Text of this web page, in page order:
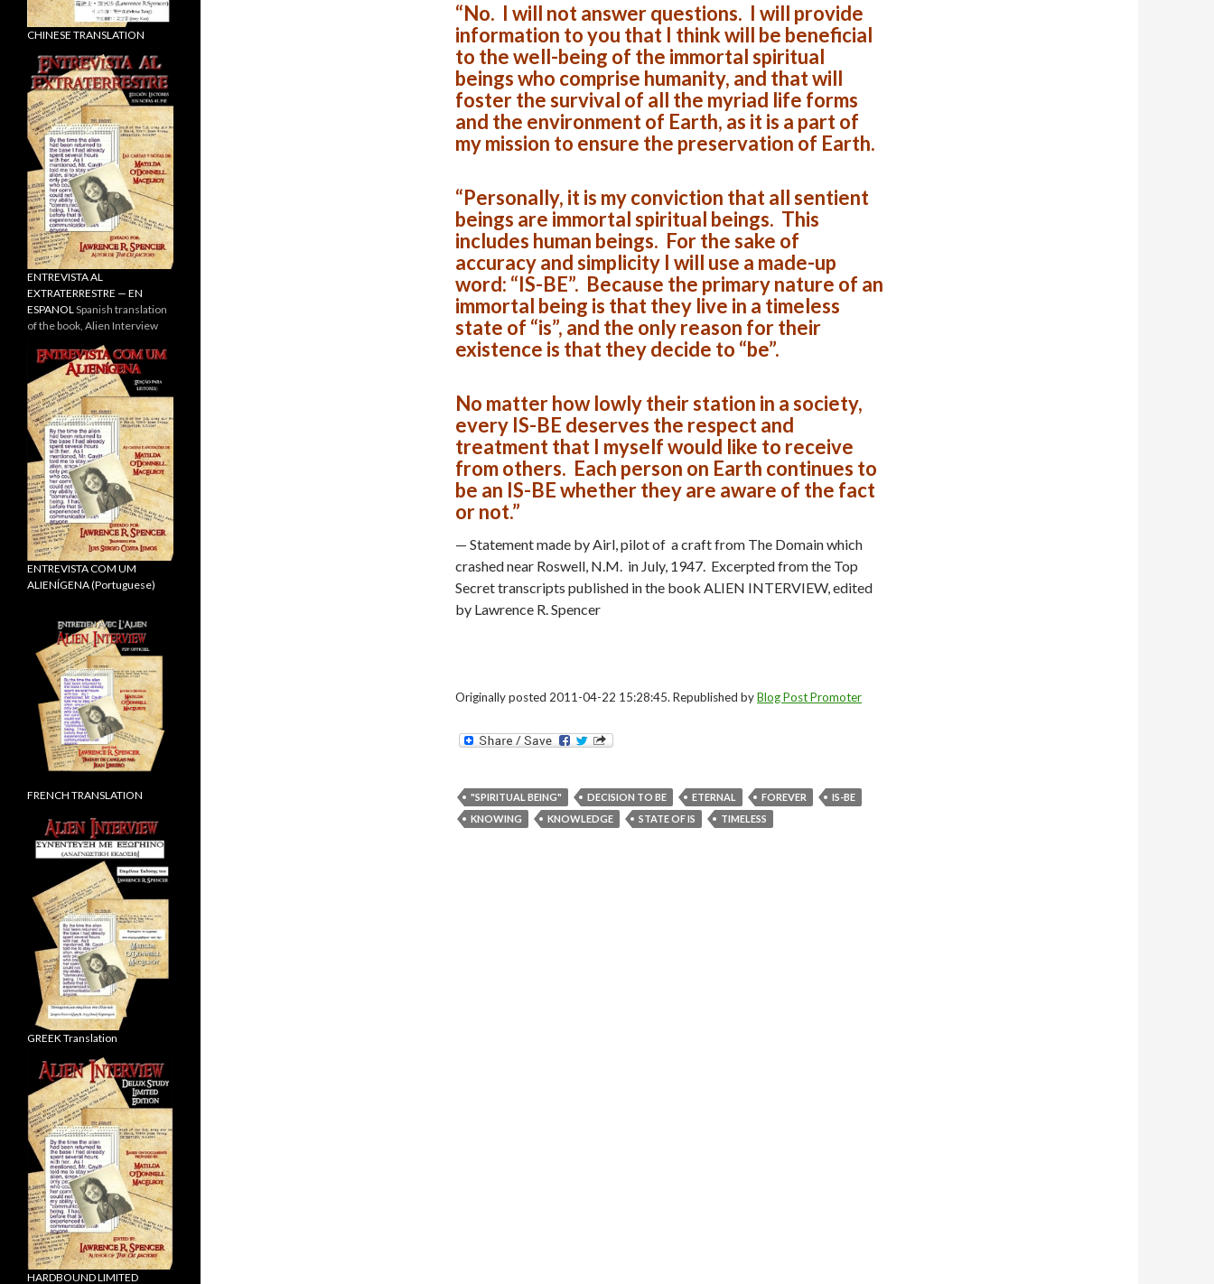
“No. I will not answer questions. I will provide
information to you that I think will be beneficial
to the well-being of the immortal spiritual
beings who comprise humanity, and that will
foster the survival of all the myriad life forms
and the environment of Earth, as it is a part of
my mission to ensure the preservation of Earth.
“Personally, it is my conviction that all sentient
beings are immortal spiritual beings. This
includes human beings. For the sake of
accuracy and simplicity I will use a made-up
word: “IS-BE”. Because the primary nature of an
immortal being is that they live in a timeless
state of “is”, and the only reason for their
existence is that they decide to “be”.
No matter how lowly their station in a society,
every IS-BE deserves the respect and
treatment that I myself would like to receive
from others. Each person on Earth continues to
be an IS-BE whether they are aware of the fact
or not.”
— Statement made by Airl, pilot of a craft from The Domain which
crashed near Roswell, N.M. in July, 1947. Excerpted from the Top
Secret transcripts published in the book ALIEN INTERVIEW, edited
by Lawrence R. Spencer
Originally posted 2011-04-22 15:28:45. Republished byBlog Post Promoter
"SPIRITUAL BEING" DECISION TO BE ETERNAL FOREVER
IS-BE
KNOWING
KNOWLEDGE STATE OF IS TIMELESS
CHINESE TRANSLATION
ENTREVISTA AL
EXTRATERRESTRE — EN
ESPANOLSpanish translation
of the book, Alien Interview
ENTREVISTA COM UM
ALIENÍGENA (Portuguese)
FRENCH TRANSLATION
GREEK Translation
HARDBOUND LIMITED